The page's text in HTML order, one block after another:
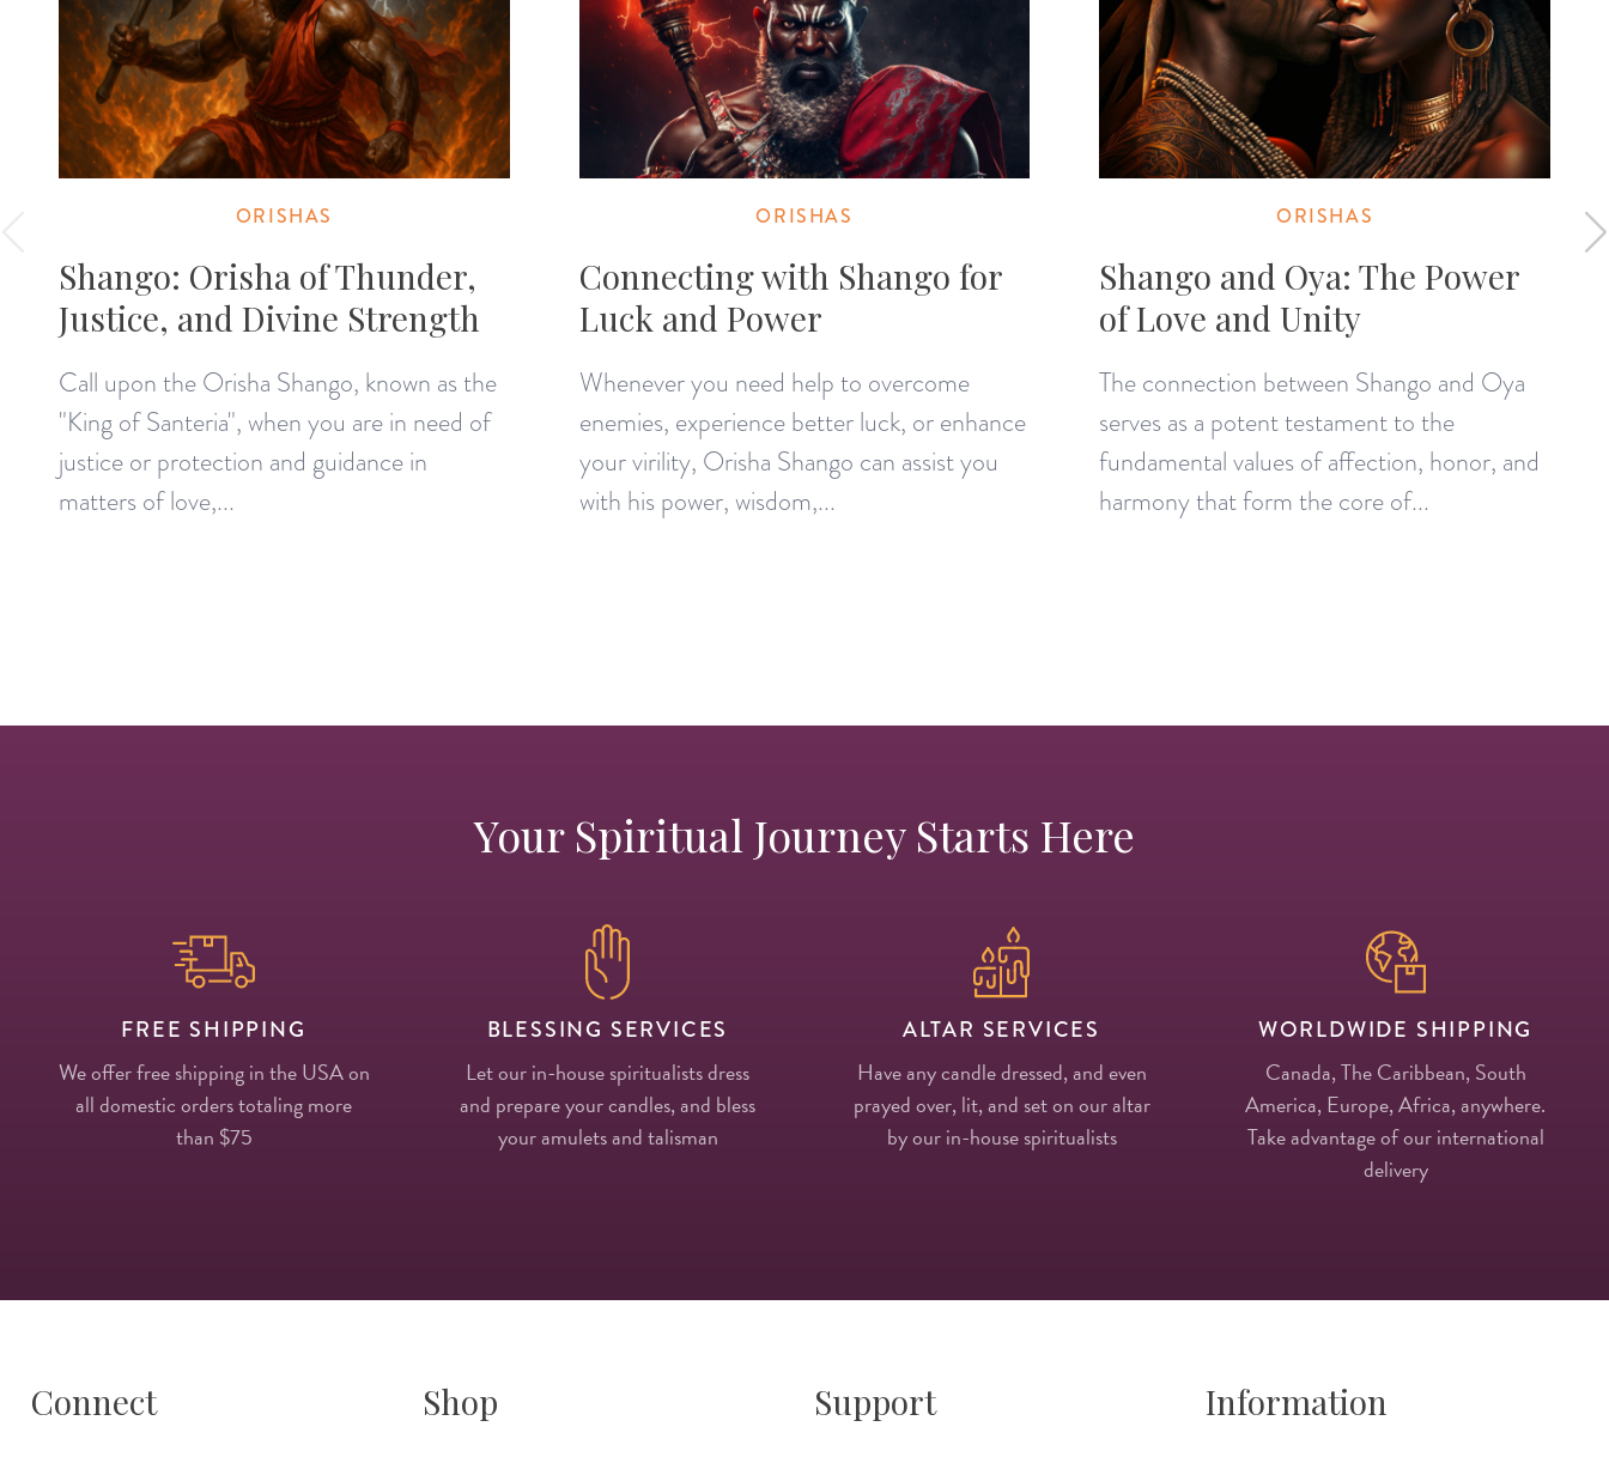
ORISHAS
Shango: Orisha of Thunder,
Justice, and Divine Strength
Call upon the Orisha Shango, known as the
"King of Santeria", when you are in need of
justice or protection and guidance in
matters of love,...
ORISHAS
Connecting with Shango for
Luck and Power
Whenever you need help to overcome
enemies, experience better luck, or enhance
your virility, Orisha Shango can assist you
with his power, wisdom,...
ORISHAS
Shango and Oya: The Power
of Love and Unity
The connection between Shango and Oya
serves as a potent testament to the
fundamental values of affection, honor, and
harmony that form the core of...
Your Spiritual Journey Starts Here
FREE SHIPPING
We offer free shipping in the USA on
all domestic orders totaling more
than $75
BLESSING SERVICES
Let our in-house spiritualists dress
and prepare your candles, and bless
your amulets and talisman
ALTAR SERVICES
Have any candle dressed, and even
prayed over, lit, and set on our altar
by our in-house spiritualists
WORLDWIDE SHIPPING
Canada, The Caribbean, South
America, Europe, Africa, anywhere.
Take advantage of our international
delivery
Connect Shop Support Information